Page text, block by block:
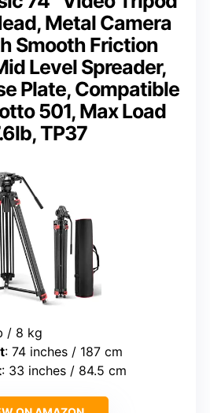
Metal Camera
Smooth Friction
Level Spreader,
Plate, Compatible
501, Max Load
TP37
/ 8 kg
: 74 inches / 187 cm
: 33 inches / 84.5 cm